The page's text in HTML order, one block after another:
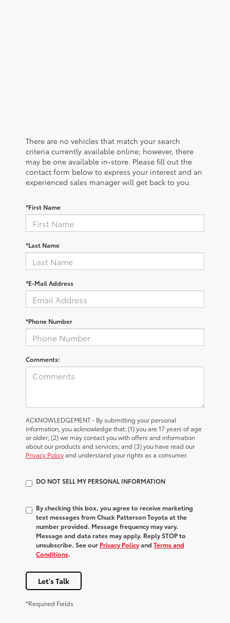
There are no vehicles that match your search
criteria currently available online; however, there
may be one available in-store. Please fill out the
contact form below to express your interest and an
experienced sales manager will get back to you.
*First Name
*Last Name
*E-Mail Address
*Phone Number
Comments:
ACKNOWLEDGEMENT - By submitting your personal
information, you acknowledge that: (1) you are 17 years of age
or older; (2) we may contact you with offers and information
about our products and services; and (3) you have read our
Privacy Policyand understand your rights as a consumer.
DO NOT SELL MY PERSONAL INFORMATION
By checking this box, you agree to receive marketing
text messages from Chuck Patterson Toyota at the
number provided. Message frequency may vary.
Message and data rates may apply. Reply STOP to
unsubscribe. See our Privacy Policyand Terms and
Conditions.
Let's Talk
*Required Fields